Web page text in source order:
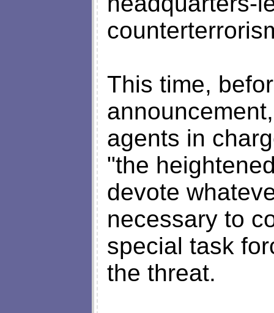
This time,
agents in
"the
devote
necessary to
special task
the threat.